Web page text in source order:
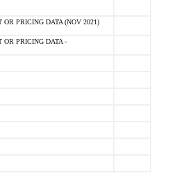
PRICING DATA (NOV 2021)
OR PRICING DATA -